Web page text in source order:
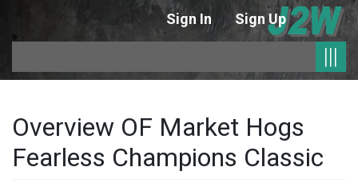
Sign In Sign Up
|||
Overview OF Market Hogs
Fearless Champions Classic